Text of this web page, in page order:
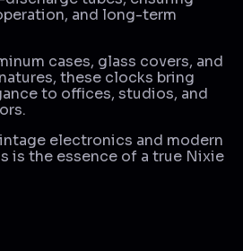
and long-term
cases, glass covers, and
these clocks bring
to offices, studios, and
electronics and modern
is the essence of a true Nixie